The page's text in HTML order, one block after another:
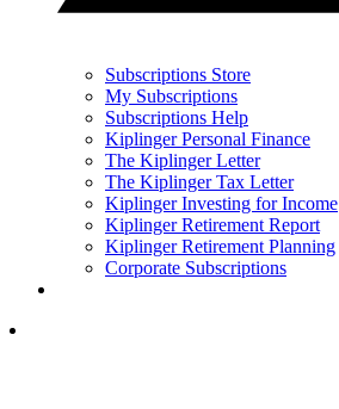
Subscriptions Store
My Subscriptions
Subscriptions Help
Kiplinger Personal Finance
The Kiplinger Letter
The Kiplinger Tax Letter
Kiplinger Investing for Income
Kiplinger Retirement Report
Kiplinger Retirement Planning
Corporate Subscriptions